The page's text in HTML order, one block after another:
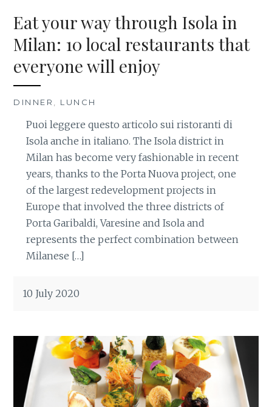
Eat your way through Isola in
Milan: 10 local restaurants that
everyone will enjoy
DINNER , LUNCH
Puoi leggere questo articolo sui ristoranti di
Isola anche in italiano. The Isola district in
Milan has become very fashionable in recent
years, thanks to the Porta Nuova project, one
of the largest redevelopment projects in
Europe that involved the three districts of
Porta Garibaldi, Varesine and Isola and
represents the perfect combination between
Milanese […]
10 July 2020